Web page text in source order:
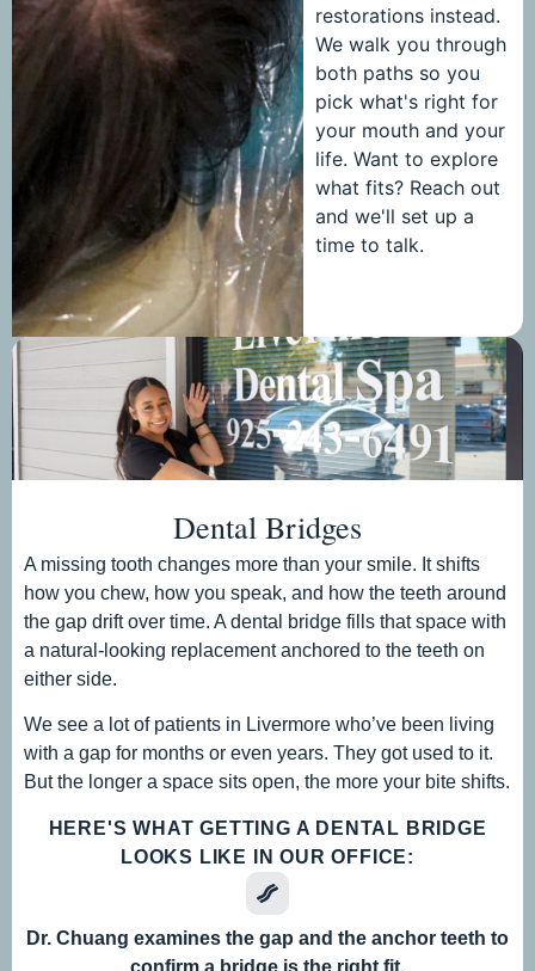
restorations instead.
We walk you through
both paths so you
pick what's right for
your mouth and your
life. Want to explore
what fits? Reach out
and we'll set up a
time to talk.
Dental Bridges
A missing tooth changes more than your smile. It shifts
how you chew, how you speak, and how the teeth around
the gap drift over time. A dental bridge fills that space with
a natural-looking replacement anchored to the teeth on
either side.
We see a lot of patients in Livermore who’ve been living
with a gap for months or even years. They got used to it.
But the longer a space sits open, the more your bite shifts.
HERE'S WHAT GETTING A DENTAL BRIDGE
LOOKS LIKE IN OUR OFFICE:
Dr. Chuang examines the gap and the anchor teeth to
confirm a bridge is the right fit.